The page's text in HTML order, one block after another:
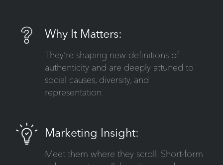
Why It Matters:
They’re shaping new definitions of
authenticity and are deeply attuned to
social causes, diversity, and
representation.
Marketing Insight:
Meet them where they scroll. Short-form